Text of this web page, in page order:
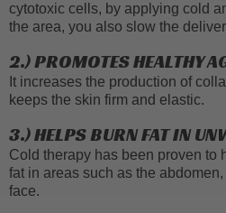
cytotoxic cells, by applying cold
the area, you also slow the
2.) PROMOTES HEALTHY
It increases the production of
keeps the skin firm and elastic.
3.) HELPS BURN FAT IN
Cold therapy has been proven to
fat in areas such as the
face.